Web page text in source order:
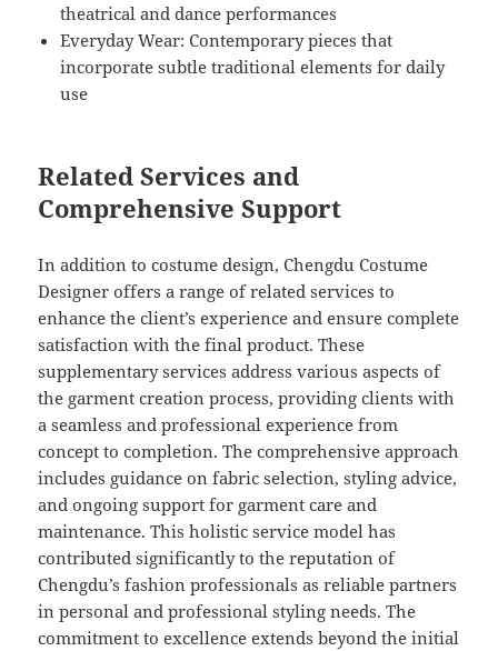
theatrical and dance performances
Everyday Wear: Contemporary pieces that
incorporate subtle traditional elements for daily
use
Related Services and
Comprehensive Support
In addition to costume design, Chengdu Costume
Designer offers a range of related services to
enhance the client’s experience and ensure complete
satisfaction with the final product. These
supplementary services address various aspects of
the garment creation process, providing clients with
a seamless and professional experience from
concept to completion. The comprehensive approach
includes guidance on fabric selection, styling advice,
and ongoing support for garment care and
maintenance. This holistic service model has
contributed significantly to the reputation of
Chengdu’s fashion professionals as reliable partners
in personal and professional styling needs. The
commitment to excellence extends beyond the initial